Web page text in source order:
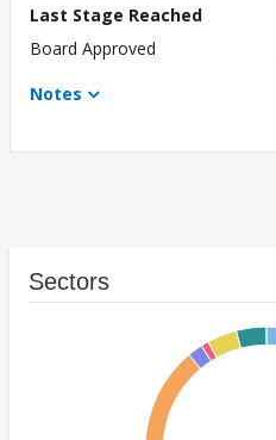
Last Stage Reached
Board Approved
Notes
Sectors